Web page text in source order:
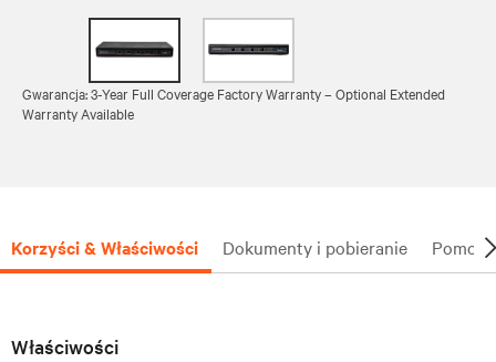
Gwarancja: 3-Year Full Coverage Factory Warranty – Optional Extended
Warranty Available
Korzyści & Właściwości Dokumenty i pobieranie Pomoc
Właściwości